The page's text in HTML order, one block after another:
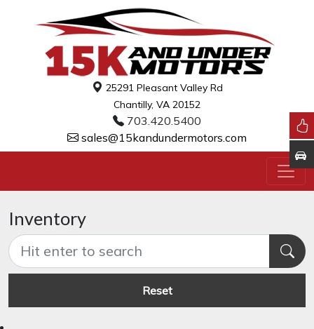
25291 Pleasant Valley Rd
Chantilly, VA 20152
703.420.5400
sales@15kandundermotors.com
Inventory
Reset